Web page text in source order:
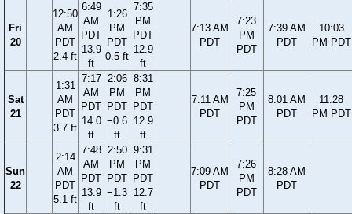
Fri
20
12:50
AM
PDT
2.4 ft
6:49
AM
PDT
13.9
ft
1:26
PM
PDT
0.5 ft
7:35
PM
PDT
12.9
ft
7:13 AM
PDT
7:23
PM
PDT
7:39 AM
PDT
10:03
PM PDT
Sat
21
1:31
AM
PDT
3.7 ft
7:17
AM
PDT
14.0
ft
2:06
PM
PDT
−0.6
ft
8:31
PM
PDT
12.9
ft
7:11 AM
PDT
7:25
PM
PDT
8:01 AM
PDT
11:28
PM PDT
Sun
22
2:14
AM
PDT
5.1 ft
7:48
AM
PDT
13.9
ft
2:50
PM
PDT
−1.3
ft
9:31
PM
PDT
12.7
ft
7:09 AM
PDT
7:26
PM
PDT
8:28 AM
PDT